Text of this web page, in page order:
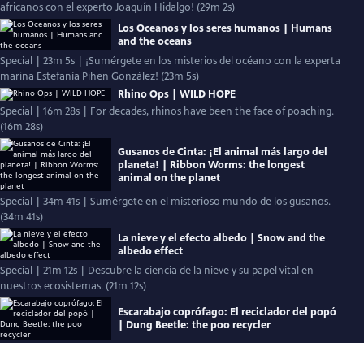
africanos con el experto Joaquín Hidalgo! (29m 2s)
Los Oceanos y los seres humanos | Humans
and the oceans
Special | 23m 5s | ¡Sumérgete en los misterios del océano con la experta
marina Estefanía Pihen González! (23m 5s)
Rhino Ops | WILD HOPE
Special | 16m 28s | For decades, rhinos have been the face of poaching.
(16m 28s)
Gusanos de Cinta: ¡El animal más largo del
planeta! | Ribbon Worms: the longest
animal on the planet
Special | 34m 41s | Sumérgete en el misterioso mundo de los gusanos.
(34m 41s)
La nieve y el efecto albedo | Snow and the
albedo effect
Special | 21m 12s | Descubre la ciencia de la nieve y su papel vital en
nuestros ecosistemas. (21m 12s)
Escarabajo coprófago: El reciclador del popó
| Dung Beetle: the poo recycler